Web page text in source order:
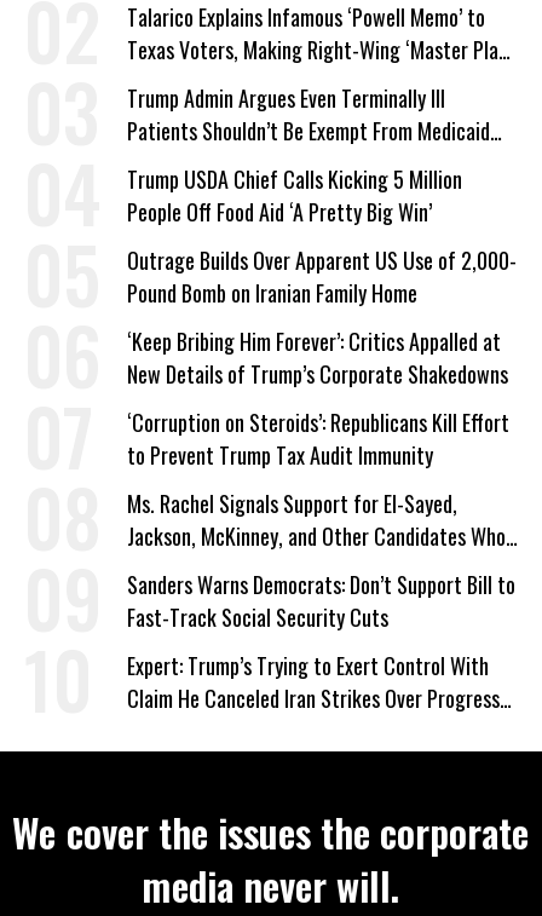
Talarico Explains Infamous ‘Powell Memo’ to
Texas Voters, Making Right-Wing ‘Master Plan’
a Campaign Issue
Trump Admin Argues Even Terminally Ill
Patients Shouldn’t Be Exempt From Medicaid
Work Requirements
Trump USDA Chief Calls Kicking 5 Million
People Off Food Aid ‘A Pretty Big Win’
Outrage Builds Over Apparent US Use of 2,000-
Pound Bomb on Iranian Family Home
‘Keep Bribing Him Forever’: Critics Appalled at
New Details of Trump’s Corporate Shakedowns
‘Corruption on Steroids’: Republicans Kill Effort
to Prevent Trump Tax Audit Immunity
Ms. Rachel Signals Support for El-Sayed,
Jackson, McKinney, and Other Candidates Who
‘Care About All Kids’
Sanders Warns Democrats: Don’t Support Bill to
Fast-Track Social Security Cuts
Expert: Trump’s Trying to Exert Control With
Claim He Canceled Iran Strikes Over Progress
We cover the issues the corporate
media never will.